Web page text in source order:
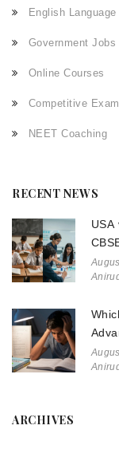
English
Government Jobs
Online Courses
Competitive
NEET Coaching
RECENT NEWS
USA
ARCHIVES